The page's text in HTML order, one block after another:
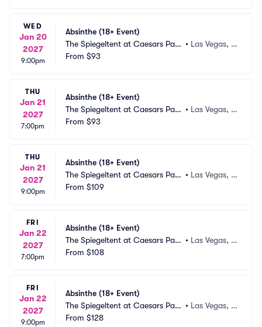
WED
Jan 20
2027
9:00pm
Absinthe (18+ Event)
The Spiegeltent at Caesars Pala
ce
• Las Vegas, N
From $93
THU
Jan 21
2027
7:00pm
Absinthe (18+ Event)
The Spiegeltent at Caesars Pala
ce
• Las Vegas, N
From $93
THU
Jan 21
2027
9:00pm
Absinthe (18+ Event)
The Spiegeltent at Caesars Pala
ce
• Las Vegas, N
From $109
FRI
Jan 22
2027
7:00pm
Absinthe (18+ Event)
The Spiegeltent at Caesars Pala
ce
• Las Vegas, N
From $108
FRI
Jan 22
2027
9:00pm
Absinthe (18+ Event)
The Spiegeltent at Caesars Pala
ce
• Las Vegas, N
From $128